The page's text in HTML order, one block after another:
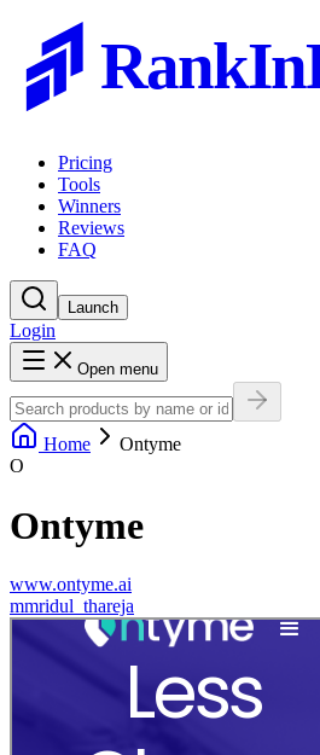
Pricing
Tools
Winners
Reviews
FAQ
Launch
Login
Open menu
Home
Ontyme
O
Ontyme
www.ontyme.ai
mmridul_thareja